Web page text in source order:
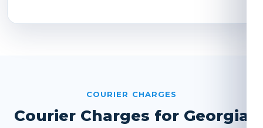
COURIER CHARGES
Courier Charges for Georgia